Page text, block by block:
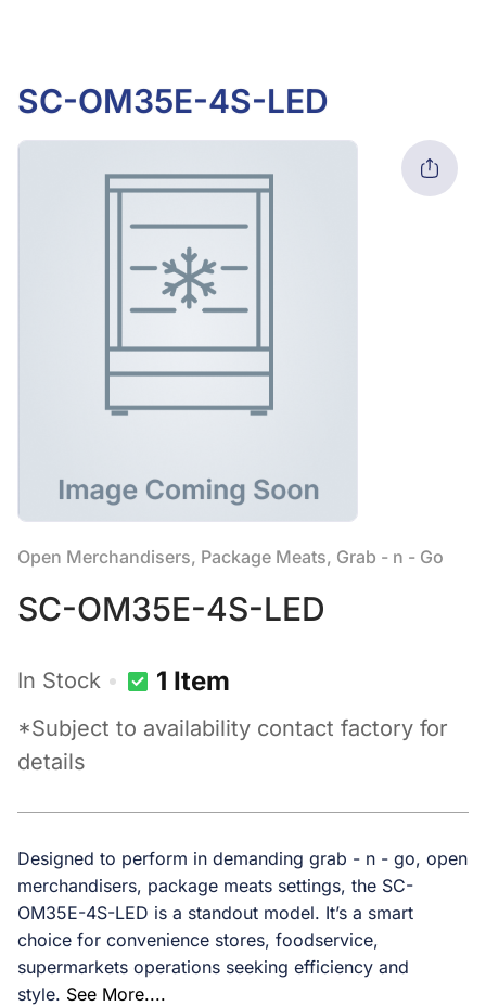
SC-OM35E-4S-LED
Open Merchandisers, Package Meats, Grab - n - Go
SC-OM35E-4S-LED
In Stock 1 Item
*Subject to availability contact factory for
details
Designed to perform in demanding grab - n - go, open
merchandisers, package meats settings, the SC-
OM35E-4S-LED is a standout model. It’s a smart
choice for convenience stores, foodservice,
supermarkets operations seeking efficiency and
style. See More....